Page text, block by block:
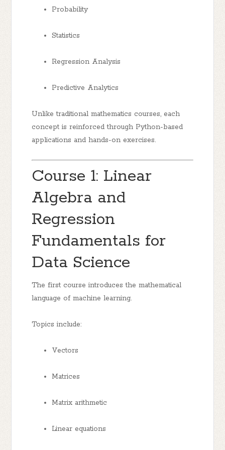
Probability
Statistics
Regression Analysis
Predictive Analytics
Unlike traditional mathematics courses, each
concept is reinforced through Python-based
applications and hands-on exercises.
Course 1: Linear
Algebra and
Regression
Fundamentals for
Data Science
The first course introduces the mathematical
language of machine learning.
Topics include:
Vectors
Matrices
Matrix arithmetic
Linear equations